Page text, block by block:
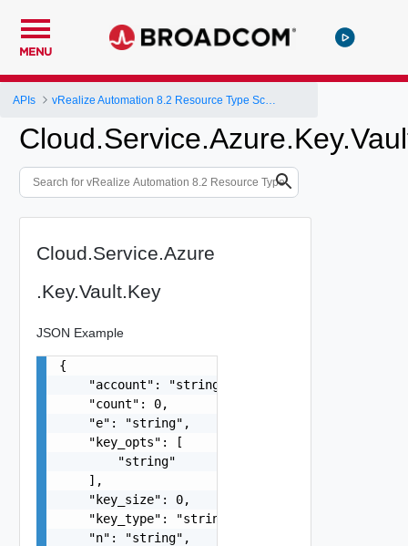
MENU
APIs
Cloud.Service.Azure
.Key.Vault.Key
JSON Example
{
    "account": "string",
    "count": 0,
    "e": "string",
    "key_opts": [
        "string"
    ],
    "key_size": 0,
    "key_type": "string",
    "n": "string",